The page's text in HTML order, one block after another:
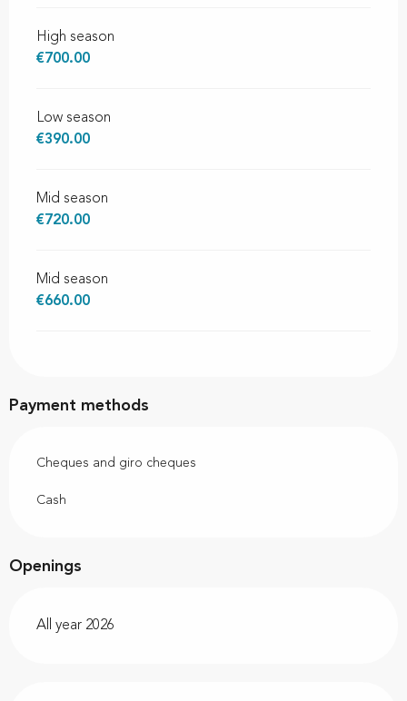
High season
€700.00
Low season
€390.00
Mid season
€720.00
Mid season
€660.00
Payment methods
Cheques and giro cheques
Cash
Openings
All year 2026